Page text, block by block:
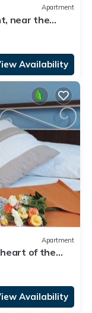
Apartment
near the
Availability
Apartment
of the
Availability